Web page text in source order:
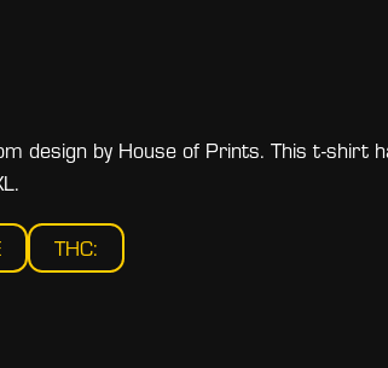
design by House of Prints. This t-shirt
THC: